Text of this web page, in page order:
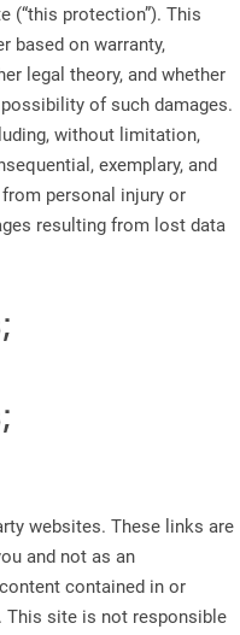
(“this protection”). This
based on warranty,
legal theory, and whether
of such damages.
without limitation,
exemplary, and
personal injury or
resulting from lost data
websites. These links are
and not as an
contained in or
This site is not responsible